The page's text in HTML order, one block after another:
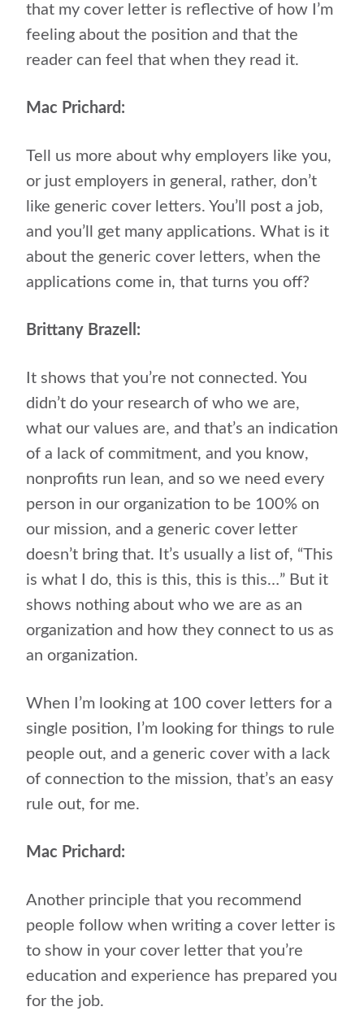
that my cover letter is reflective of how I’m
feeling about the position and that the
reader can feel that when they read it.
Mac Prichard:
Tell us more about why employers like you,
or just employers in general, rather, don’t
like generic cover letters. You’ll post a job,
and you’ll get many applications. What is it
about the generic cover letters, when the
applications come in, that turns you off?
Brittany Brazell:
It shows that you’re not connected. You
didn’t do your research of who we are,
what our values are, and that’s an indication
of a lack of commitment, and you know,
nonprofits run lean, and so we need every
person in our organization to be 100% on
our mission, and a generic cover letter
doesn’t bring that. It’s usually a list of, “This
is what I do, this is this, this is this…” But it
shows nothing about who we are as an
organization and how they connect to us as
an organization.
When I’m looking at 100 cover letters for a
single position, I’m looking for things to rule
people out, and a generic cover with a lack
of connection to the mission, that’s an easy
rule out, for me.
Mac Prichard:
Another principle that you recommend
people follow when writing a cover letter is
to show in your cover letter that you’re
education and experience has prepared you
for the job.